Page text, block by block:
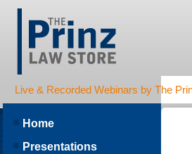
Live & Recorded Webinars by The
Home
Presentations